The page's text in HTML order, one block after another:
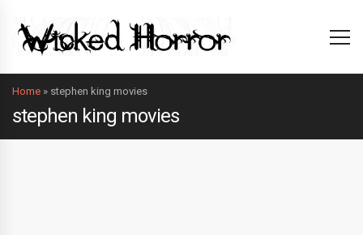
Home » stephen king movies
stephen king movies